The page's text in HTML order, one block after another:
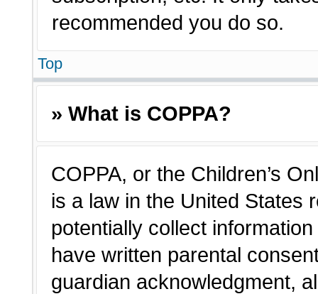
recommended you do so.
Top
» What is COPPA?
COPPA, or the Children’s
is a law in the United States
potentially collect
have written parental
guardian acknowledgment,